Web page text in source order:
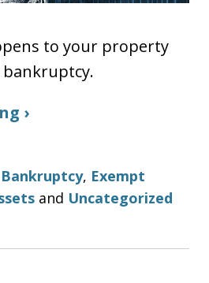
to your property
›
Bankruptcy, Exempt
and Uncategorized